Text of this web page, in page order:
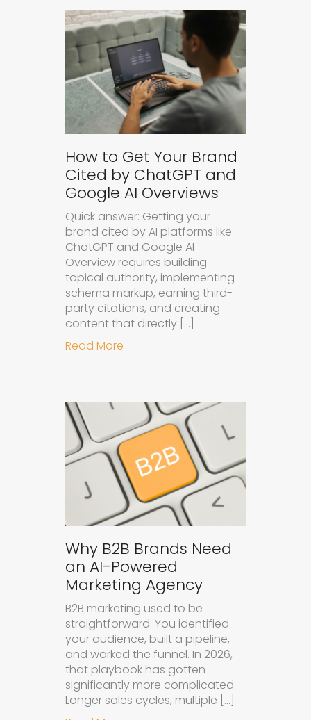
How to Get Your Brand
Cited by ChatGPT and
Google AI Overviews
Quick answer: Getting your
brand cited by AI platforms like
ChatGPT and Google AI
Overview requires building
topical authority, implementing
schema markup, earning third-
party citations, and creating
content that directly […]
Read More
Why B2B Brands Need
an AI-Powered
Marketing Agency
B2B marketing used to be
straightforward. You identified
your audience, built a pipeline,
and worked the funnel. In 2026,
that playbook has gotten
significantly more complicated.
Longer sales cycles, multiple […]